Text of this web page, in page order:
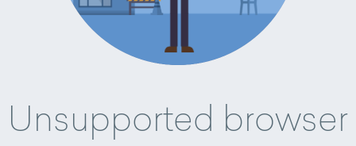
Unsupported browser